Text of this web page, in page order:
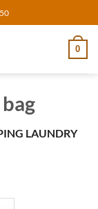
0
LAUNDRY